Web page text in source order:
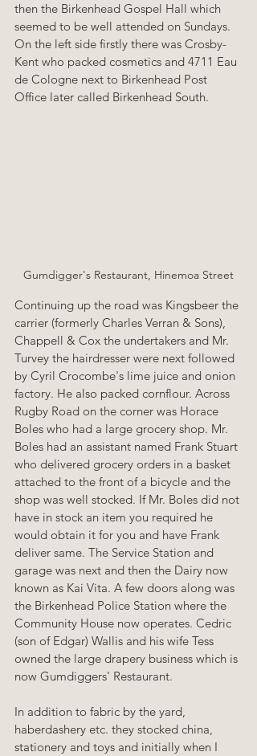
then the Birkenhead Gospel Hall which
seemed to be well attended on Sundays.
On the left side firstly there was Crosby-
Kent who packed cosmetics and 4711 Eau
de Cologne next to Birkenhead Post
Office later called Birkenhead South.
Gumdigger's Restaurant, Hinemoa Street
Continuing up the road was Kingsbeer the
carrier (formerly Charles Verran & Sons),
Chappell & Cox the undertakers and Mr.
Turvey the hairdresser were next followed
by Cyril Crocombe's lime juice and onion
factory. He also packed cornflour. Across
Rugby Road on the corner was Horace
Boles who had a large grocery shop. Mr.
Boles had an assistant named Frank Stuart
who delivered grocery orders in a basket
attached to the front of a bicycle and the
shop was well stocked. If Mr. Boles did not
have in stock an item you required he
would obtain it for you and have Frank
deliver same. The Service Station and
garage was next and then the Dairy now
known as Kai Vita. A few doors along was
the Birkenhead Police Station where the
Community House now operates. Cedric
(son of Edgar) Wallis and his wife Tess
owned the large drapery business which is
now Gumdiggers' Restaurant.
In addition to fabric by the yard,
haberdashery etc. they stocked china,
stationery and toys and initially when I